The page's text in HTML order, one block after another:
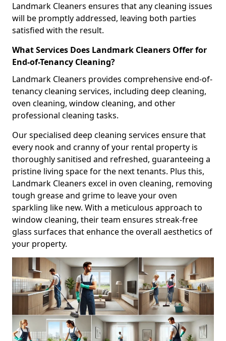
Landmark Cleaners ensures that any cleaning issues
will be promptly addressed, leaving both parties
satisfied with the result.
What Services Does Landmark Cleaners Offer for
End-of-Tenancy Cleaning?
Landmark Cleaners provides comprehensive end-of-
tenancy cleaning services, including deep cleaning,
oven cleaning, window cleaning, and other
professional cleaning tasks.
Our specialised deep cleaning services ensure that
every nook and cranny of your rental property is
thoroughly sanitised and refreshed, guaranteeing a
pristine living space for the next tenants. Plus this,
Landmark Cleaners excel in oven cleaning, removing
tough grease and grime to leave your oven
sparkling like new. With a meticulous approach to
window cleaning, their team ensures streak-free
glass surfaces that enhance the overall aesthetics of
your property.